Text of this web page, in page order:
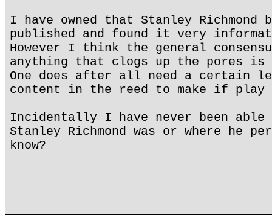
I have owned that Stanley Richmond
published and found it very
However I think the general
anything that clogs up the pores
One does after all need a certain
content in the reed to make if play
Incidentally I have never been
Stanley Richmond was or where he
know?